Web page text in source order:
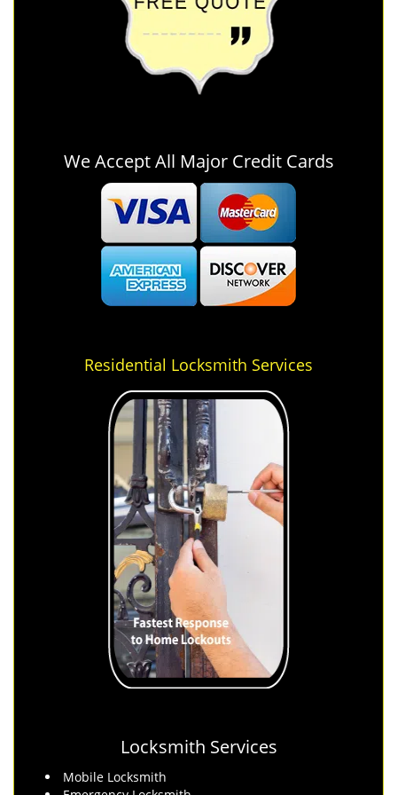
We Accept All Major Credit Cards
Residential Locksmith Services
Locksmith Services
Mobile Locksmith